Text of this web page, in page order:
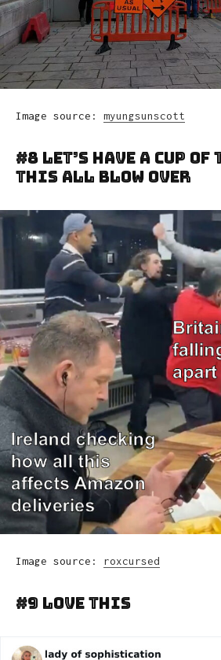
Image source: myungsunscott
#8 Let’s Have A Cup Of
This All Blow Over
Image source: roxcursed
#9 Love This